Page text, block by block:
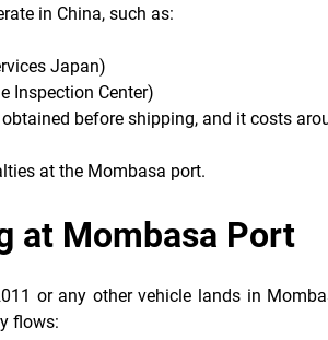
in China, such as:
Japan)
Inspection Center)
before shipping, and it costs
at the Mombasa port.
at Mombasa Port
or any other vehicle lands in
flows: